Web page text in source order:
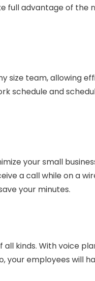
full advantage of the
size team, allowing
schedule and
your small
a call while on a
your minutes.
kinds. With voice
your employees will